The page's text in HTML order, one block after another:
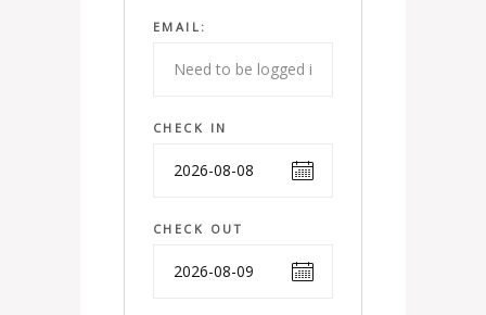
EMAIL:
CHECK IN
CHECK OUT